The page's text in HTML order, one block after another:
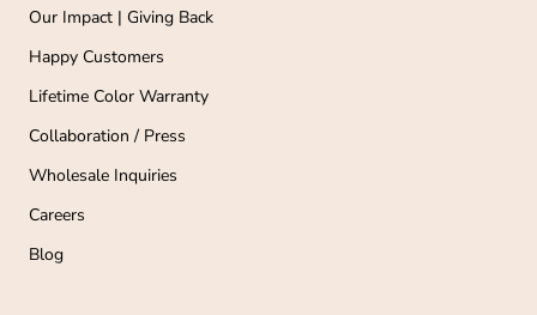
Our Impact | Giving Back
Happy Customers
Lifetime Color Warranty
Collaboration / Press
Wholesale Inquiries
Careers
Blog